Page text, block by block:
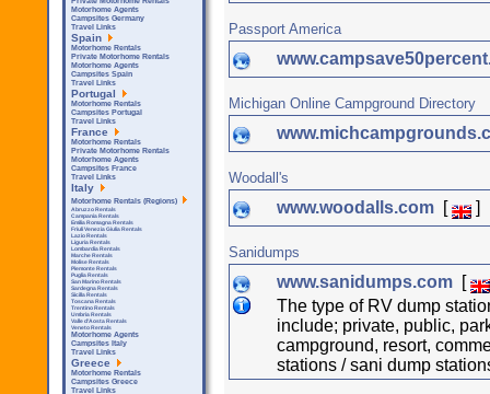
Passport America
Michigan Online Campground Directory
Woodall's
www.woodalls.com [ ]
Sanidumps
www.sanidumps.com [
The type of RV dump
include; private, public,
campground, resort,
stations / sani dump
Motorhome Agents
Campsites Germany
Travel Links
Spain
Motorhome Rentals
Private Motorhome Rentals
Motorhome Agents
Campsites Spain
Travel Links
Portugal
Motorhome Rentals
Campsites Portugal
Travel Links
France
Motorhome Rentals
Private Motorhome Rentals
Motorhome Agents
Campsites France
Travel Links
Italy
Motorhome Rentals (Regions)
Abruzzo Rentals
Campania Rentals
Emilia Romagna Rentals
Friuli Venezia Giulia Rentals
Lazio Rentals
Liguria Rentals
Lombardia Rentals
Marche Rentals
Molise Rentals
Piemonte Rentals
Puglia Rentals
San Marino Rentals
Sardegna Rentals
Sicilla Rentals
Toscana Rentals
Trentino Rentals
Umbria Rentals
Valle d'Aosta Rentals
Veneto Rentals
Motorhome Agents
Campsites Italy
Travel Links
Greece
Motorhome Rentals
Campsites Greece
Travel Links